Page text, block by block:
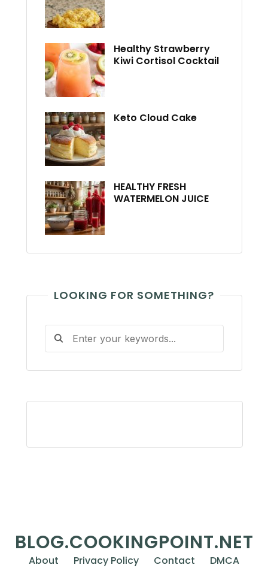
Healthy Strawberry
Kiwi Cortisol Cocktail
Keto Cloud Cake
HEALTHY FRESH
WATERMELON JUICE
LOOKING FOR SOMETHING?
BLOG.COOKINGPOINT.NET
About Privacy Policy Contact DMCA